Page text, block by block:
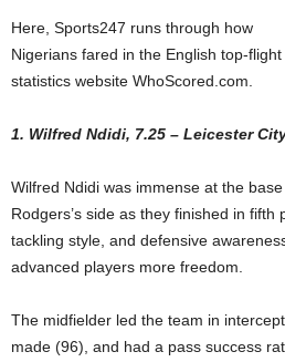
Here, Sports247 runs through how
Nigerians fared in the English top-
statistics website WhoScored.com.
1. Wilfred Ndidi, 7.25 – Leicester
Wilfred Ndidi was immense at the
Rodgers’s side as they finished in fifth
tackling style, and defensive
advanced players more freedom.
The midfielder led the team in
made (96), and had a pass success